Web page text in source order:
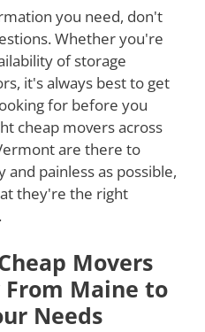
you need, don't
Whether you're
of storage
it's always best to get
for before you
cheap movers across
are there to
and painless as possible,
they're the right
Movers
From Maine to
Needs